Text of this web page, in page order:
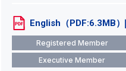
English（PDF:6.3MB）
Registered Member
Executive Member